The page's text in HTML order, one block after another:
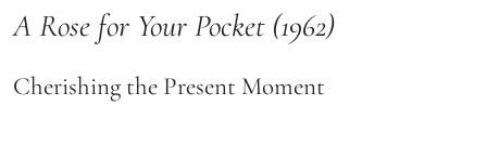
A Rose for Your Pocket (1962)
Cherishing the Present Moment